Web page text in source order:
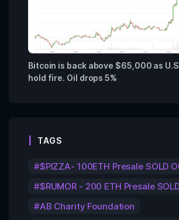
Bitcoin is back above $65,000 as
hold fire. Oil drops 5%
TAGS
$PIZZA- 100ETH Presale SOLD
$RUMOR - 200 ETH Presale
AB Charity Foundation